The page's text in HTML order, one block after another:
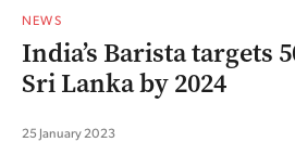
NEWS
India’s Barista targets
Sri Lanka by 2024
25 January 2023